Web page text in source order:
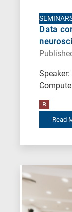
Data
B
Read